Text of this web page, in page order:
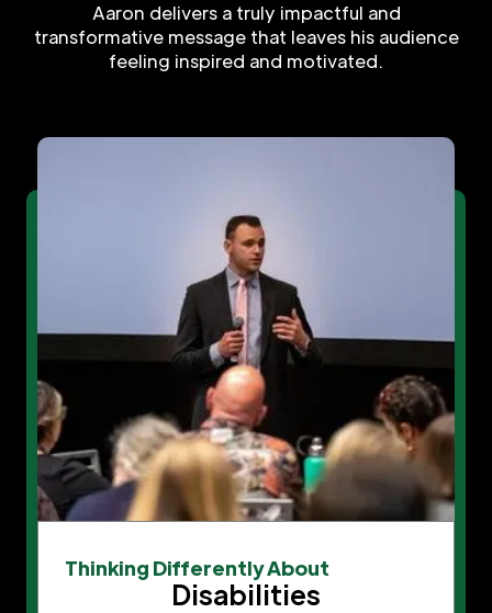
Aaron delivers a truly impactful and
transformative message that leaves his audience
feeling inspired and motivated.
Thinking Differently About
Disabilities